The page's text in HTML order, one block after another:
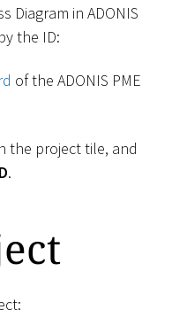
Diagram in ADONIS
the ID:
of the ADONIS PME
the project tile, and
.